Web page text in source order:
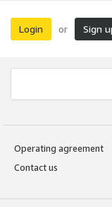
Login or Sign
Operating agreement
Contact us